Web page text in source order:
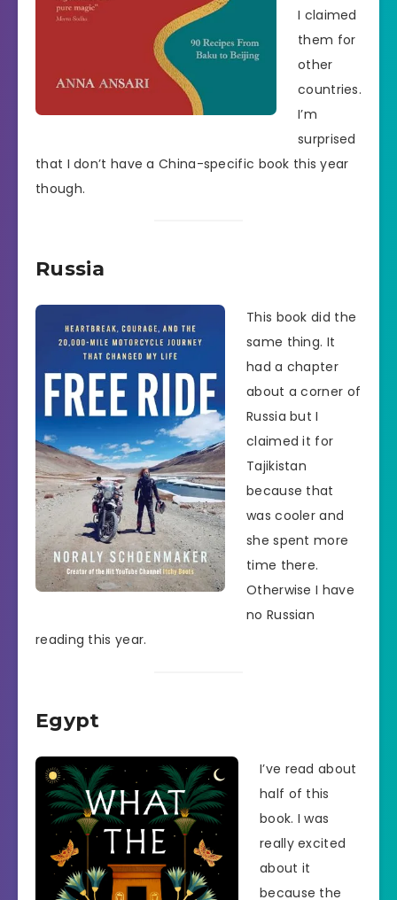
I claimed
them for
other
countries.
I’m
surprised
that I don’t have a China-specific book this year
though.
Russia
This book did the
same thing. It
had a chapter
about a corner of
Russia but I
claimed it for
Tajikistan
because that
was cooler and
she spent more
time there.
Otherwise I have
no Russian
reading this year.
Egypt
I’ve read about
half of this
book. I was
really excited
about it
because the